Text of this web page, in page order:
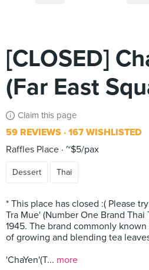
[CLOSED]
(Far East
Claim this page
59 REVIEWS 167 WISHLISTED
Raffles Place ~$5/pax
Dessert Thai
* This place has closed :( Please
Tra Mue' (Number One Brand Thai
1945. The brand commonly
of growing and blending tea
'ChaYen'(T... more